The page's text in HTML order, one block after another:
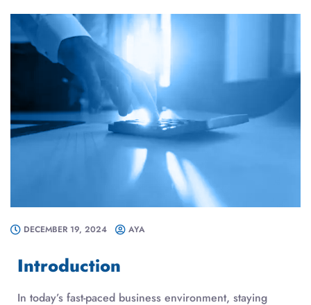
DECEMBER 19, 2024 AYA
Introduction
In today’s fast-paced business environment, staying